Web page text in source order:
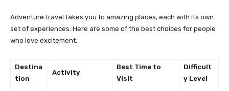
Adventure travel takes you to amazing places, each with its own
set of experiences. Here are some of the best choices for people
who love excitement:
Destina
tion
Activity
Best Time to
Visit
Difficult
y Level